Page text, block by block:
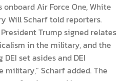
Air Force One, White
Will Scharf told reporters.
Trump signed relates
in the military, and the
set asides and DEI
Scharf added. The